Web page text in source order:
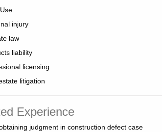
injury
law
liability
licensing
litigation
Experience
judgment in construction defect case